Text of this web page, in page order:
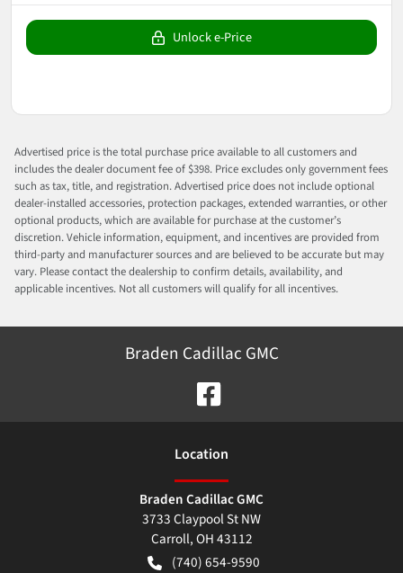
Unlock e-Price
Advertised price is the total purchase price available to all customers and
includes the dealer document fee of $398. Price excludes only government fees
such as tax, title, and registration. Advertised price does not include optional
dealer-installed accessories, protection packages, extended warranties, or other
optional products, which are available for purchase at the customer’s
discretion. Vehicle information, equipment, and incentives are provided from
third-party and manufacturer sources and are believed to be accurate but may
vary. Please contact the dealership to confirm details, availability, and
applicable incentives. Not all customers will qualify for all incentives.
Braden Cadillac GMC
Location
Braden Cadillac GMC
3733 Claypool St NW
Carroll,OH43112
(740) 654-9590